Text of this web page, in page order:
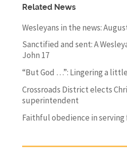
Related News
Wesleyans in the news:
Sanctified and sent: A
John 17
“But God …”: Lingering a
Crossroads District elects
superintendent
Faithful obedience in serving